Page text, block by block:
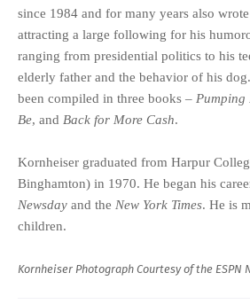
since 1984 and for many years also
attracting a large following for his
ranging from presidential politics to his
elderly father and the behavior of his
been compiled in three books – Pumping
Be, and Back for More Cash.
Kornheiser graduated from Harpur
Binghamton) in 1970. He began his
Newsday and the New York Times. He is
children.
Kornheiser Photograph Courtesy of the ESPN